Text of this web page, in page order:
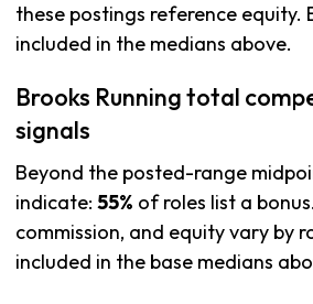
these postings reference equity.
included in the medians above.
Brooks Running total
signals
Beyond the posted-range
indicate: 55% of roles list a
commission, and equity vary by
included in the base medians